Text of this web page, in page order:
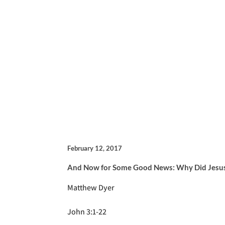
February 12, 2017
And Now for Some Good News: Why Did
Matthew Dyer
John 3:1-22